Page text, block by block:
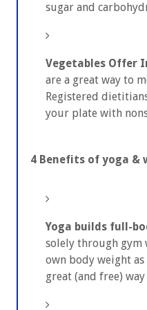
sugar and
Vegetables Offer
are a great way to
Registered
your plate with
4 Benefits of yoga &
Yoga builds full-
solely through gym
own body weight
great (and free)